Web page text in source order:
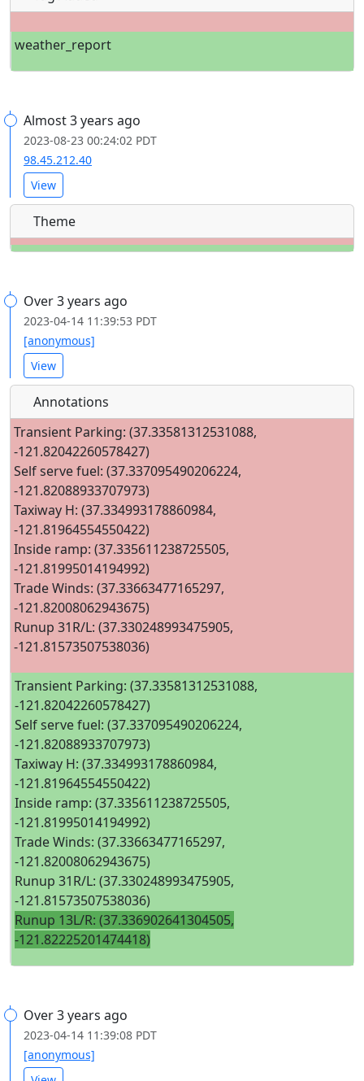
weather_report
Almost 3 years ago
2023-08-23 00:24:02 PDT
98.45.212.40
View
Theme
Over 3 years ago
2023-04-14 11:39:53 PDT
[anonymous]
View
Annotations
Transient Parking: (37.33581312531088,
-121.82042260578427)
Self serve fuel: (37.337095490206224,
-121.82088933707973)
Taxiway H: (37.334993178860984,
-121.81964554550422)
Inside ramp: (37.335611238725505,
-121.81995014194992)
Trade Winds: (37.33663477165297,
-121.82008062943675)
Runup 31R/L: (37.330248993475905,
-121.81573507538036)
Transient Parking: (37.33581312531088,
-121.82042260578427)
Self serve fuel: (37.337095490206224,
-121.82088933707973)
Taxiway H: (37.334993178860984,
-121.81964554550422)
Inside ramp: (37.335611238725505,
-121.81995014194992)
Trade Winds: (37.33663477165297,
-121.82008062943675)
Runup 31R/L: (37.330248993475905,
-121.81573507538036)
Runup 13L/R: (37.336902641304505,
-121.82225201474418)
Over 3 years ago
2023-04-14 11:39:08 PDT
[anonymous]